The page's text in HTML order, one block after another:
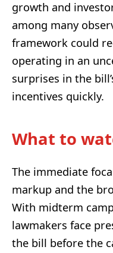
growth and
among many
framework could
operating in an
surprises in the
incentives quickly.
What to
The immediate
markup and the
With midterm
lawmakers face
the bill before the